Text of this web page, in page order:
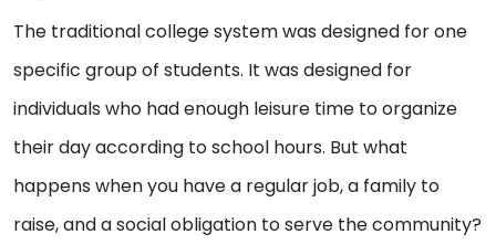
The traditional college system was designed for one
specific group of students. It was designed for
individuals who had enough leisure time to organize
their day according to school hours. But what
happens when you have a regular job, a family to
raise, and a social obligation to serve the community?